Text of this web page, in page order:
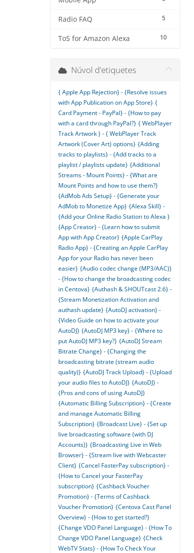
5
Radio FAQ
10
ToS for Amazon Alexa
Núvol d'etiquetes
{ Apple App Rejection} - {Resolve issues
with App Publication on App Store} {
Card Payment - PayPal} - {How to pay
with a card through PayPal?} { WebPlayer
Track Artwork } - { WebPlayer Track
Artwork (Cover Art) options} {Adding
tracks to playlists} - {Add tracks to a
playlist / playlists update} {Additional
Streams - Mount Points} - {What are
Mount Points and how to use them?}
{AdMob Ads Setup} - {Generate your
AdMob to Monetize App} {Alexa Skill} -
{Add your Online Radio Station to Alexa }
{App Creator} - {Learn how to submit
App with App Creator} {Apple CarPlay
Radio App} - {Creating an Apple CarPlay
App for your Radio has never been
easier} {Audio codec change (MP3/AAC)}
- {How to change the broadcasting codec
in Centova} {Authash & SHOUTcast 2.6} -
{Stream Monetization Activation and
authash update} {AutoDJ activation} -
{Video Guide on how to activate your
AutoDJ} {AutoDJ MP3 key} - {Where to
put AutoDJ MP3 key?} {AutoDJ Stream
Bitrate Change} - {Changing the
broadcasting bitrate (stream audio
quality)} {AutoDJ Track Upload} - {Upload
your audio files to AutoDJ} {AutoDJ} -
{Pros and cons of using AutoDJ}
{Automatic Billing Subscription} - {Create
and manage Automatic Billing
Subscription} {Broadcast Live} - {Set up
live broadcasting software (with DJ
Accounts)} {Broadcasting Live in Web
Browser} - {Stream live with Webcaster
Client} {Cancel FasterPay subscription} -
{How to Cancel your FasterPay
subscription} {Cashback Voucher
Promotion} - {Terms of Cashback
Voucher Promotion} {Centova Cast Panel
Overview} - {How to get started?}
{Change VDO Panel Language} - {How To
Change VDO Panel Language} {Check
WebTV Stats} - {How To Check Your